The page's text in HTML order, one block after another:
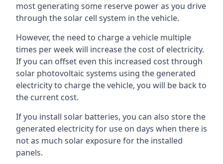
most generating some reserve power as you drive
through the solar cell system in the vehicle.
However, the need to charge a vehicle multiple
times per week will increase the cost of electricity.
If you can offset even this increased cost through
solar photovoltaic systems using the generated
electricity to charge the vehicle, you will be back to
the current cost.
If you install solar batteries, you can also store the
generated electricity for use on days when there is
not as much solar exposure for the installed
panels.